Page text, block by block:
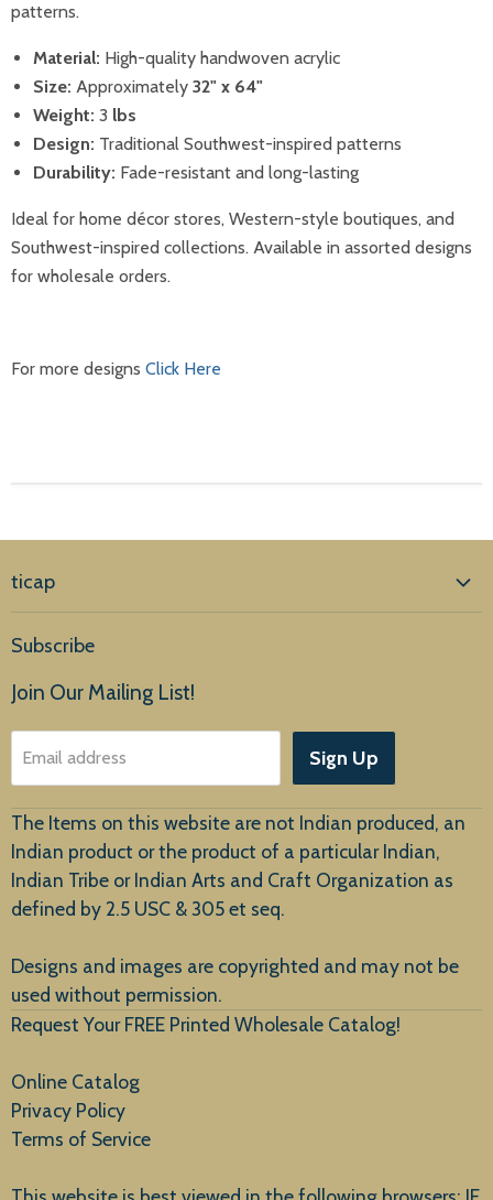
patterns.
Material: High-quality handwoven acrylic
Size: Approximately 32" x 64"
Weight: 3 lbs
Design: Traditional Southwest-inspired patterns
Durability: Fade-resistant and long-lasting
Ideal for home décor stores, Western-style boutiques, and
Southwest-inspired collections. Available in assorted designs
for wholesale orders.
For more designs Click Here
ticap
Products
About Us
Customer Service
New Arrivals
Subscribe
Join Our Mailing List!
Email address Sign Up
The Items on this website are not Indian produced, an
Indian product or the product of a particular Indian,
Indian Tribe or Indian Arts and Craft Organization as
defined by 2.5 USC & 305 et seq.
Designs and images are copyrighted and may not be
used without permission.
Request Your FREE Printed Wholesale Catalog!
Online Catalog
Privacy Policy
Terms of Service